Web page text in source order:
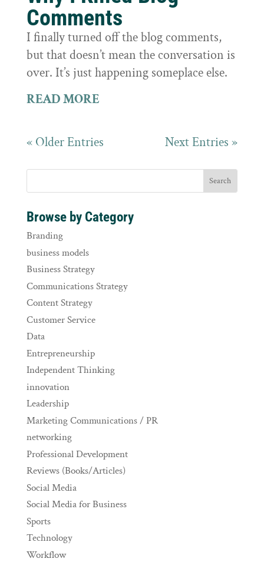
Comments
I finally turned off the blog comments,
but that doesn’t mean the conversation is
over. It’s just happening someplace else.
READ MORE
« Older Entries Next Entries »
Browse by Category
Branding
business models
Business Strategy
Communications Strategy
Content Strategy
Customer Service
Data
Entrepreneurship
Independent Thinking
innovation
Leadership
Marketing Communications / PR
networking
Professional Development
Reviews (Books/Articles)
Social Media
Social Media for Business
Sports
Technology
Workflow